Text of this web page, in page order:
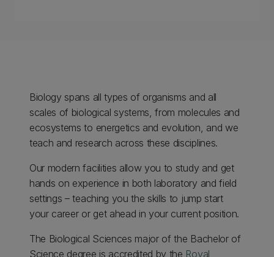
Biology spans all types of organisms and all
scales of biological systems, from molecules and
ecosystems to energetics and evolution, and we
teach and research across these disciplines.
Our modern facilities allow you to study and get
hands on experience in both laboratory and field
settings – teaching you the skills to jump start
your career or get ahead in your current position.
The Biological Sciences major of the Bachelor of
Science degree is accredited by the Royal